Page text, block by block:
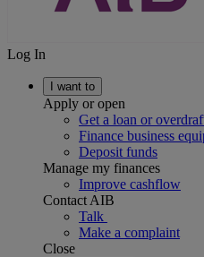
Log In
I want to
Apply or open
Get a loan or
Finance business
Deposit funds
Manage my finances
Improve cashflow
Contact AIB
Talk
Make a complaint
Close